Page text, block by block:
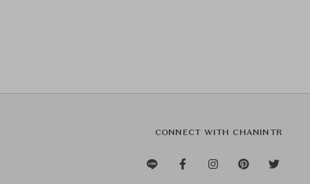
CONNECT WITH CHANINTR